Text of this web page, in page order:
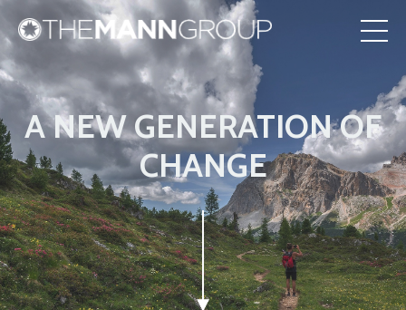
A NEW GENERATION OF
CHANGE